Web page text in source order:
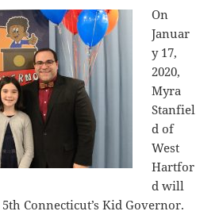
On
Januar
y 17,
2020,
Myra
Stanfiel
d of
West
Hartfor
d will
Connecticut’s Kid Governor.